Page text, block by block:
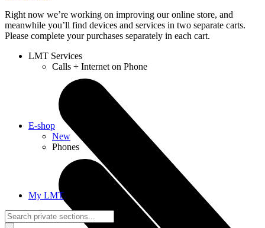
Right now we’re working on improving our online store, and
meanwhile you’ll find devices and services in two separate carts.
Please complete your purchases separately in each cart.
LMT Services
Calls + Internet on Phone
E-shop
New
Phones
My LMT